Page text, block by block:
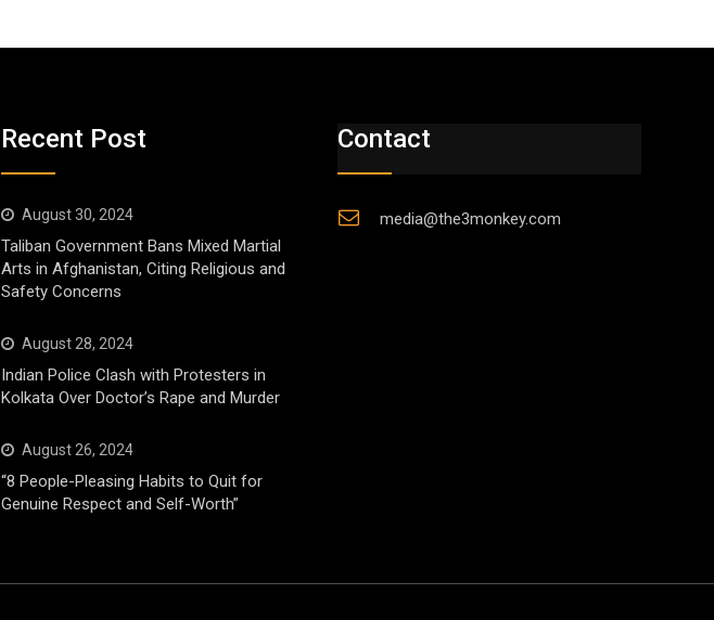
Recent Post
August 30, 2024
Taliban Government Bans Mixed Martial
Arts in Afghanistan, Citing Religious and
Safety Concerns
August 28, 2024
Indian Police Clash with Protesters in
Kolkata Over Doctor’s Rape and Murder
August 26, 2024
“8 People-Pleasing Habits to Quit for
Genuine Respect and Self-Worth”
Contact
media@the3monkey.com